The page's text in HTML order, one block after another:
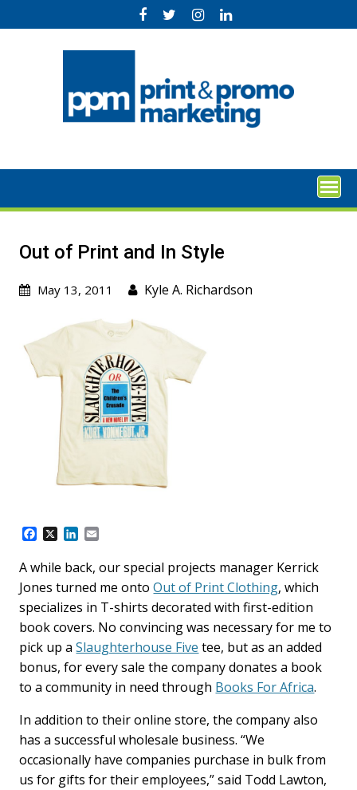
to
Out of Print and In Style
May 13, 2011 Kyle A. Richardson
F
c
e
b
o
o
k
X
L
n
k
e
d
n
a
i
l
A while back, our special projects manager Kerrick
Jones turned me ontoOut of Print Clothing, which
specializes in T-shirts decorated with first-edition
book covers. No convincing was necessary for me to
pick up aSlaughterhouse Five tee, but as an added
bonus, for every sale the company donates a book
to a community in need through Books For Africa.
In addition to their online store, the company also
has a successful wholesale business. “We
occasionally have companies purchase in bulk from
us for gifts for their employees,” said Todd Lawton,